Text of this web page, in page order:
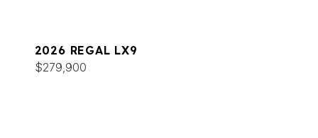
2026 REGAL LX9
$279,900